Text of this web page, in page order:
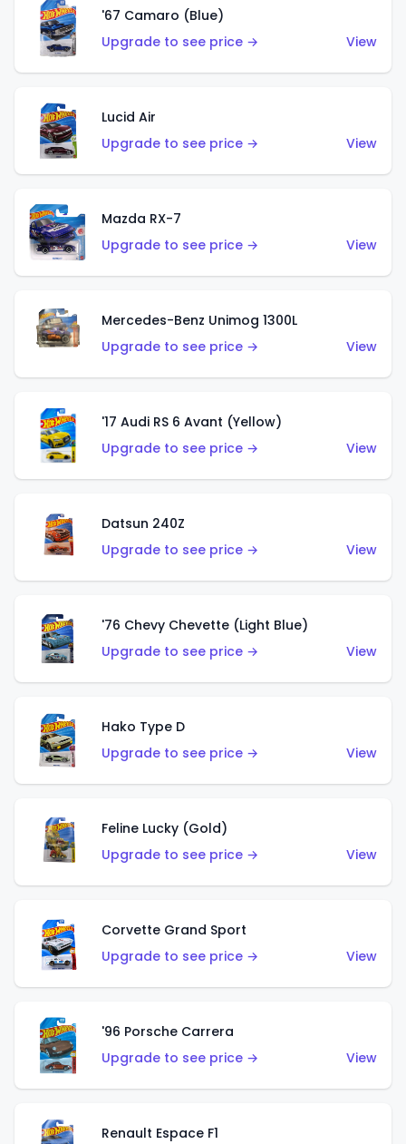
'67 Camaro (Blue)
Upgrade to see price →
View
Lucid Air
Upgrade to see price →
View
Mazda RX-7
Upgrade to see price →
View
Mercedes-Benz Unimog 1300L
Upgrade to see price →
View
'17 Audi RS 6 Avant (Yellow)
Upgrade to see price →
View
Datsun 240Z
Upgrade to see price →
View
'76 Chevy Chevette (Light Blue)
Upgrade to see price →
View
Hako Type D
Upgrade to see price →
View
Feline Lucky (Gold)
Upgrade to see price →
View
Corvette Grand Sport
Upgrade to see price →
View
'96 Porsche Carrera
Upgrade to see price →
View
Renault Espace F1